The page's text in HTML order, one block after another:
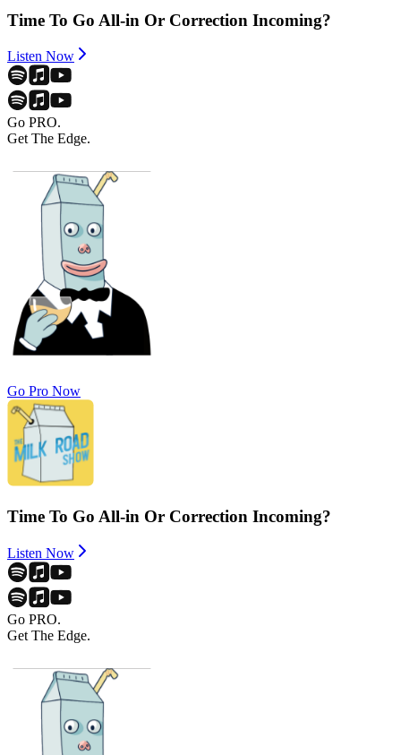
Time To Go All-in Or Correction Incoming?
Listen Now
Go PRO.
Get The Edge.
Go Pro Now
Time To Go All-in Or Correction Incoming?
Listen Now
Go PRO.
Get The Edge.